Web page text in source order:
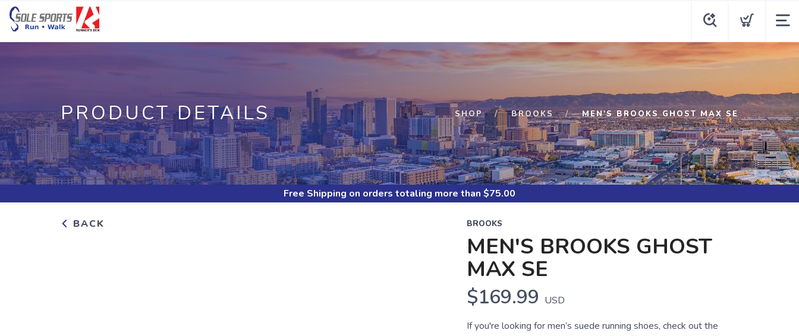
PRODUCT DETAILS SHOP BROOKS MEN'S BROOKS GHOST MAX SE
Free Shipping on orders totaling more than $75.00
BACK BROOKS
MEN'S BROOKS GHOST
MAX SE
$169.99 USD
If you're looking for men’s suede running shoes, check out the